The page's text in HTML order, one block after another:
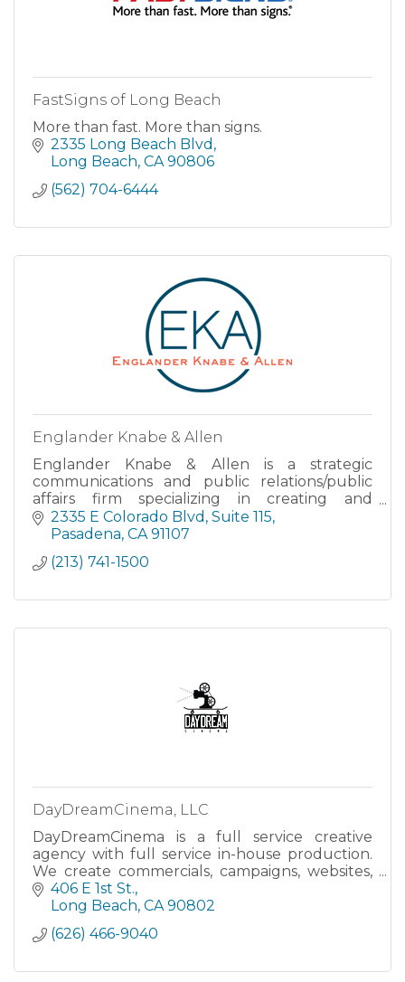
FastSigns of Long Beach
More than fast. More than signs.
2335 Long Beach Blvd
Long Beach CA 90806
(562) 704-6444
Englander Knabe & Allen
Englander Knabe & Allen is a strategic
communications and public relations/public
affairs firm specializing in creating and
implementing Advocacy & Government
Relations campaigns with a special expertise in
2335 E Colorado Blvd Suite 115
Pasadena CA 91107
(213) 741-1500
DayDreamCinema, LLC
DayDreamCinema is a full service creative
agency with full service in-house production.
We create commercials, campaigns, websites,
social media awareness, and more to help your
business grow!
406 E 1st St.
Long Beach CA 90802
(626) 466-9040